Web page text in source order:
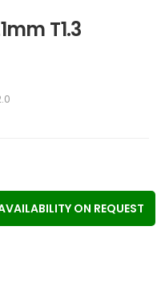
T1.3
ON REQUEST